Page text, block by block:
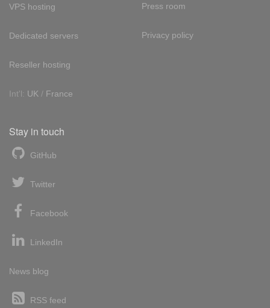
VPS hosting
Dedicated servers
Reseller hosting
Int'l: UK / France
Press room
Privacy policy
Stay in touch
GitHub
Twitter
Facebook
LinkedIn
News blog
RSS feed